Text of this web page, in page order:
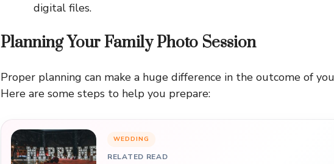
digital files.
Planning Your Family Photo Session
Proper planning can make a huge difference in the outcome of
Here are some steps to help you prepare:
WEDDING
RELATED READ